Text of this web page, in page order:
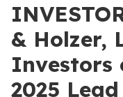
& Holzer,
Investors
2025